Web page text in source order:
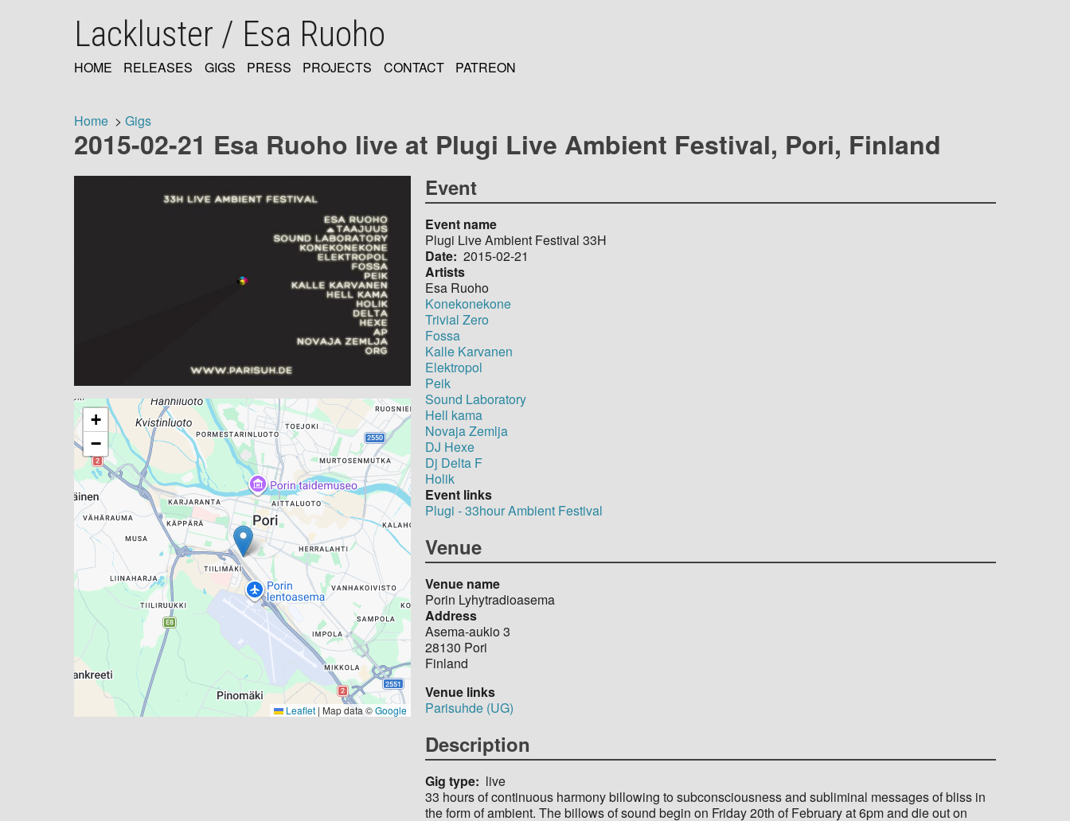
Lackluster / Esa Ruoho
NAVIGATION
HOME RELEASES GIGS PRESS PROJECTS CONTACT PATREON
Breadcrumb
Home Gigs
2015-02-21 Esa Ruoho live at Plugi Live Ambient Festival, Pori, Finland
+
−
Leaflet | Map data ©Google
Event
Event name
Plugi Live Ambient Festival 33H
Date 2015-02-21
Artists
Esa Ruoho
Konekonekone
Trivial Zero
Fossa
Kalle Karvanen
Elektropol
Peik
Sound Laboratory
Hell kama
Novaja Zemlja
DJ Hexe
Dj Delta F
Holik
Event links
Plugi - 33hour Ambient Festival
Venue
Venue name
Porin Lyhytradioasema
Address
Asema-aukio 3
28130 Pori
Finland
Venue links
Parisuhde (UG)
Description
Gig type
live
33 hours of continuous harmony billowing to subconsciousness and subliminal messages of bliss in
the form of ambient. The billows of sound begin on Friday 20th of February at 6pm and die out on